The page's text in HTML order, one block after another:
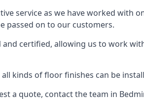
service as we have worked with
passed on to our customers.
and certified, allowing us to work
kinds of floor finishes can be
a quote, contact the team in